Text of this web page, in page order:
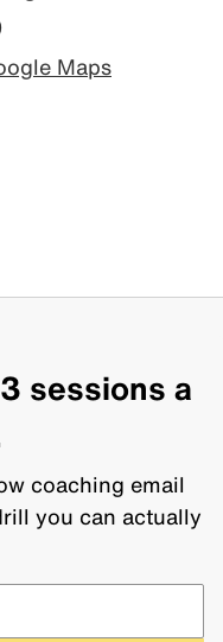
Maps
sessions a
coaching email
you can actually